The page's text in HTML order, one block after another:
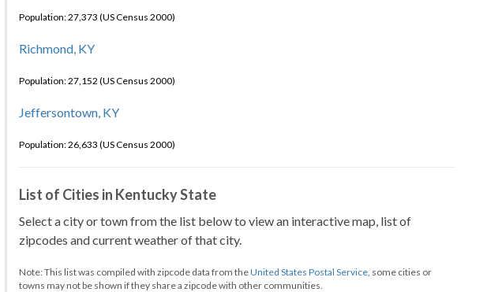
Population: 27,373 (US Census 2000)
Richmond, KY
Population: 27,152 (US Census 2000)
Jeffersontown, KY
Population: 26,633 (US Census 2000)
List of Cities in Kentucky State
Select a city or town from the list below to view an interactive map, list of
zipcodes and current weather of that city.
Note: This list was compiled with zipcode data from theUnited States Postal Service, some cities or
towns may not be shown if they share a zipcode with other communities.